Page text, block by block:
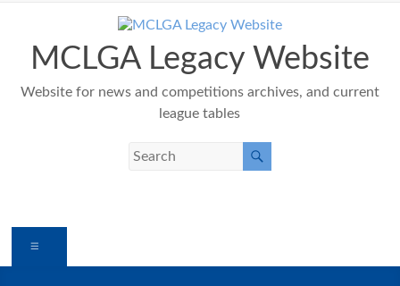
contentMCLGA Legacy Website
Website for news and competitions archives, and current
league tables